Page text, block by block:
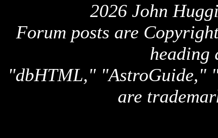
2026 John
Forum posts are
heading
"dbHTML," "AstroGuide,"
are